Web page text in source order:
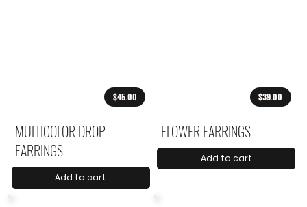
$45.00
MULTICOLOR DROP
EARRINGS
Add to cart
$39.00
FLOWER EARRINGS
Add to cart